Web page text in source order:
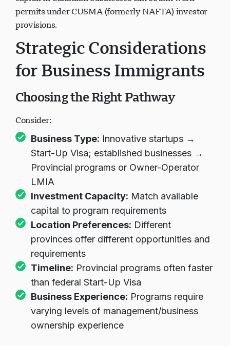
capital in Canadian businesses can obtain work
permits under CUSMA (formerly NAFTA) investor
Strategic Considerations
for Business Immigrants
Choosing the Right Pathway
Consider:
Business Type:
Innovative startups →
Start-Up Visa; established businesses →
Provincial programs or Owner-Operator
LMIA
Investment Capacity:
Match available
capital to program requirements
Location Preferences:Different
provinces offer different opportunities and
requirements
Timeline:
Provincial programs often faster
than federal Start-Up Visa
Business Experience:
Programs require
varying levels of management/business